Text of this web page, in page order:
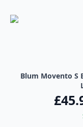
Blum Movento S
£